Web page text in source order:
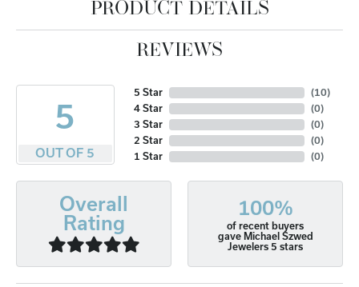
PRODUCT DETAILS
REVIEWS
5
OUT OF 5
5 Star
4 Star
3 Star
2 Star
1 Star
(10)
(0)
(0)
(0)
(0)
Overall
Rating
100%
of recent buyers
gave Michael Szwed
Jewelers 5 stars